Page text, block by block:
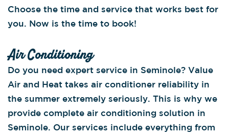
Choose the time and service that works best for
you. Now is the time to book!
Air Conditioning
Do you need expert service in Seminole? Value
Air and Heat takes air conditioner reliability in
the summer extremely seriously. This is why we
provide complete air conditioning solution in
Seminole. Our services include everything from